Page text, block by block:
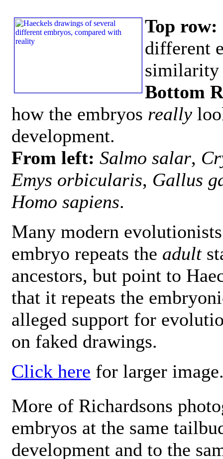
Top row:
different
similarity
Bottom
how the embryos really
development.
From left: Salmo salar,
Emys orbicularis, Gallus
Homo sapiens.
Many modern
embryo repeats the adult
ancestors, but point to
that it repeats the
alleged support for
on faked drawings.
Click here for larger
More of Richardsons
embryos at the same
development and to the